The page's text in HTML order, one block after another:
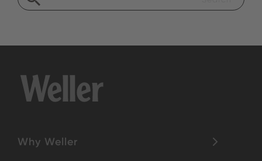
Why Weller